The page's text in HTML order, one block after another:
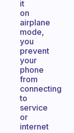
it
on
airplane
mode,
you
prevent
your
phone
from
connecting
to
service
or
internet